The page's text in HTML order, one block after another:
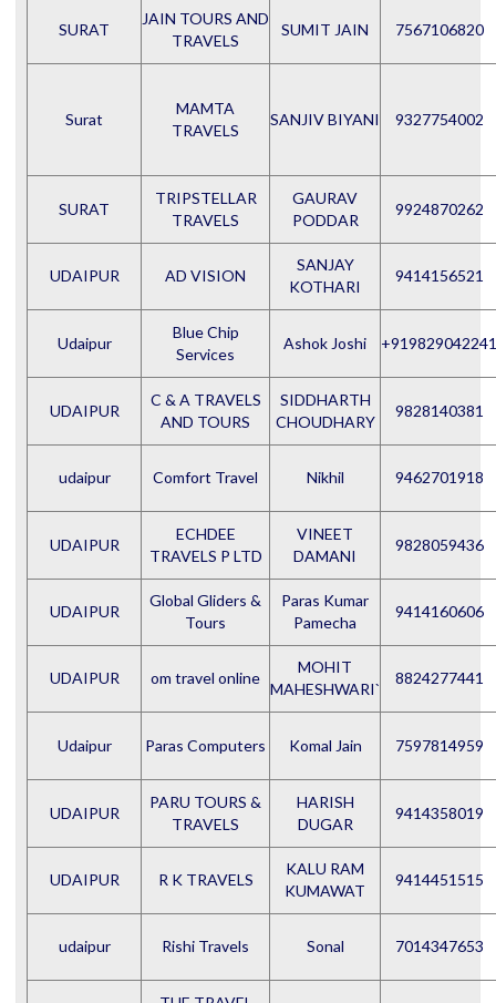
SURAT
JAIN TOURS AND
TRAVELS
SUMIT JAIN 7567106820
Surat
MAMTA
TRAVELS
SANJIV BIYANI 9327754002
SURAT
TRIPSTELLAR
TRAVELS
GAURAV
PODDAR
9924870262
UDAIPUR AD VISION
SANJAY
KOTHARI
9414156521
Udaipur
Blue Chip
Services
Ashok Joshi +919829042241
UDAIPUR
C & A TRAVELS
AND TOURS
SIDDHARTH
CHOUDHARY
9828140381
udaipur Comfort Travel Nikhil 9462701918
UDAIPUR
ECHDEE
TRAVELS P LTD
VINEET
DAMANI
9828059436
UDAIPUR
Global Gliders &
Tours
Paras Kumar
Pamecha
9414160606
UDAIPUR om travel online
MOHIT
MAHESHWARI`
8824277441
Udaipur Paras Computers Komal Jain 7597814959
UDAIPUR
PARU TOURS &
TRAVELS
HARISH
DUGAR
9414358019
UDAIPUR R K TRAVELS
KALU RAM
KUMAWAT
9414451515
udaipur Rishi Travels Sonal 7014347653